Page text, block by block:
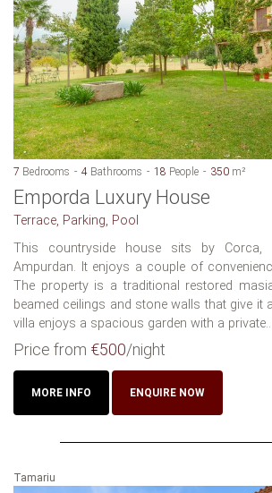
7 Bedrooms 4 Bathrooms 18 People 350 m²
Emporda Luxury House
Terrace, Parking, Pool
This countryside house sits by
Ampurdan. It enjoys a couple of
The property is a traditional restored
beamed ceilings and stone walls that give it
villa enjoys a spacious garden with a private...
Price from €500/night
MORE INFO ENQUIRE NOW
Tamariu